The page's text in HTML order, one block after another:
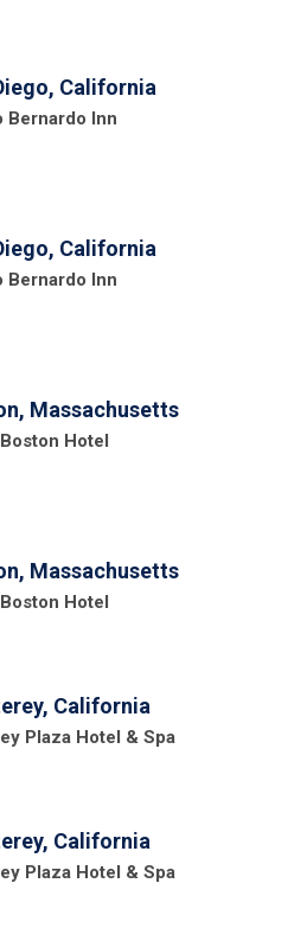
California
Bernardo Inn
California
Bernardo Inn
Massachusetts
Hotel
Massachusetts
Hotel
California
Plaza Hotel & Spa
California
Plaza Hotel & Spa